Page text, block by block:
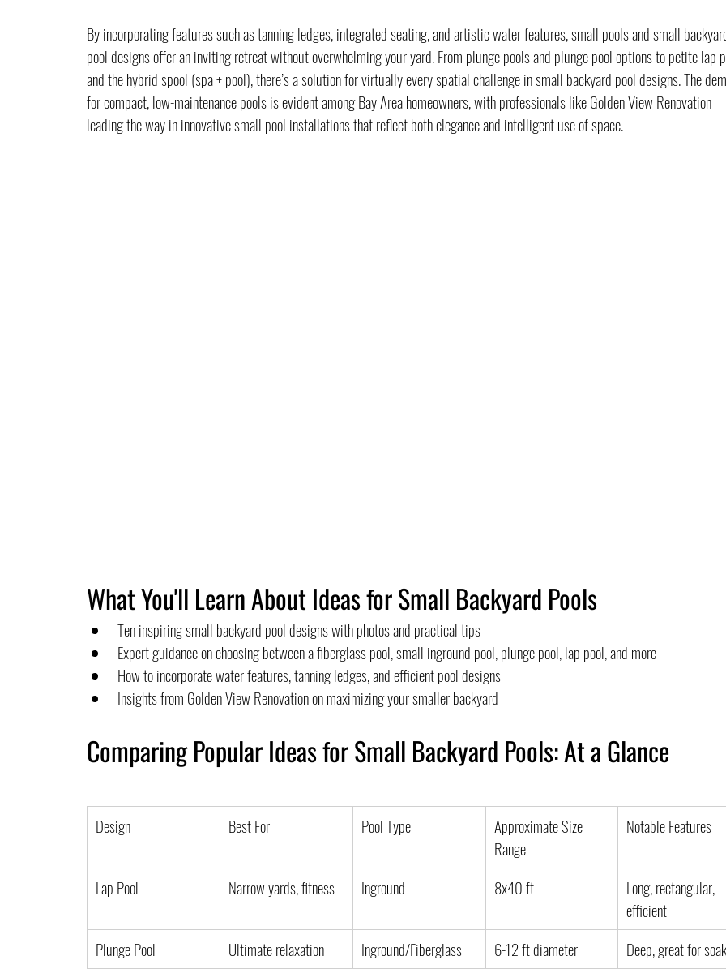
By incorporating features such as tanning ledges, integrated seating, and artistic water features, small pools and small
pool designs offer an inviting retreat without overwhelming your yard. From plunge pools and plunge pool options to petite lap
and the hybrid spool (spa + pool), there’s a solution for virtually every spatial challenge in small backyard pool designs. The
for compact, low-maintenance pools is evident among Bay Area homeowners, with professionals like Golden View Renovation
leading the way in innovative small pool installations that reflect both elegance and intelligent use of space.
What You'll Learn About Ideas for Small Backyard Pools
Ten inspiring small backyard pool designs with photos and practical tips
Expert guidance on choosing between a fiberglass pool, small inground pool, plunge pool, lap pool, and more
How to incorporate water features, tanning ledges, and efficient pool designs
Insights from Golden View Renovation on maximizing your smaller backyard
Comparing Popular Ideas for Small Backyard Pools: At a Glance
Design Best For Pool Type
Approximate Size
Range
Notable Features
Lap Pool Narrow yards, fitness Inground 8x40 ft
Long, rectangular,
efficient
Plunge Pool
Ultimate relaxation Inground/Fiberglass 6-12 ft diameter
Deep, great for